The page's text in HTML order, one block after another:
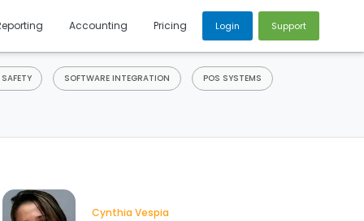
Accounting Pricing Login Support
SOFTWARE INTEGRATION POS SYSTEMS
Cynthia Vespia